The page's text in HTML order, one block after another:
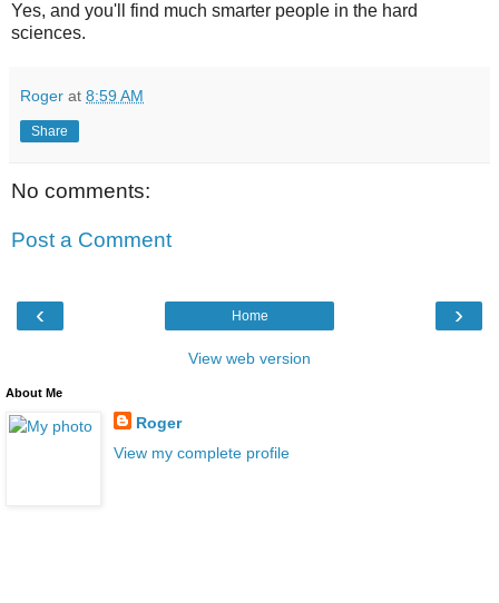
Yes, and you'll find much smarter people in the hard
sciences.
Roger at 8:59 AM
Share
No comments:
Post a Comment
‹ ›
Home
View web version
About Me
Roger
View my complete profile